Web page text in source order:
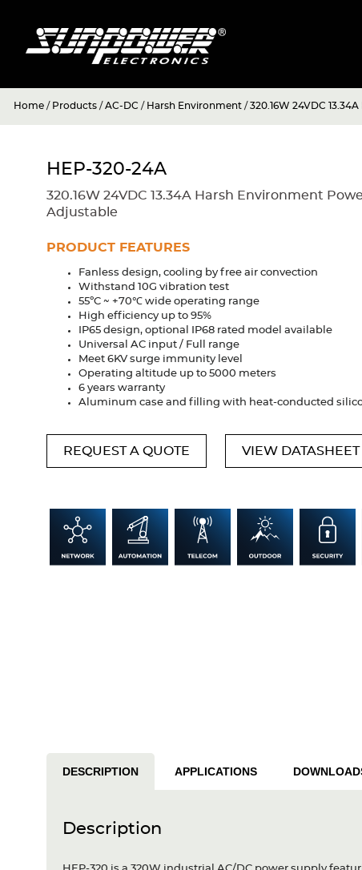
Home / Products /AC-DC / Harsh Environment /320.16W 24VDC
HEP-320-24A
320.16W 24VDC 13.34A Harsh Environment
Adjustable
PRODUCT FEATURES
Fanless design, cooling by free air convection
Withstand 10G vibration test
55ºC ~ +70℃ wide operating range
High efficiency up to 95%
IP65 design, optional IP68 rated model available
Universal AC input / Full range
Meet 6KV surge immunity level
Operating altitude up to 5000 meters
6 years warranty
Aluminum case and filling with heat-conducted
REQUEST A QUOTE VIEW DATASHEET
DESCRIPTION APPLICATIONS
Description